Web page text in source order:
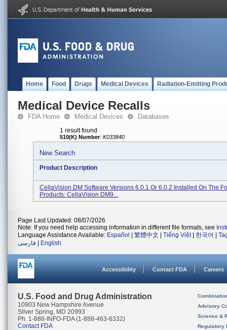
Home Food Drugs Medical Devices Radiation-Emitting
Medical Device Recalls
FDA Home Medical Devices Databases
1 result found
510(K) Number: K033840
New Search
Product Description
CellaVision DM Software Versions 6.0.1 Or 6.0.2 Installed On The
Products: CellaVision DM9...
Page Last Updated: 08/07/2026
Note: If you need help accessing information in different file formats, see
Language Assistance Available: Español 繁體中文 Tiếng Việt| 한국어
فارسی
English
Accessibility Contact FDA Careers
U.S. Food and Drug Administration
10903 New Hampshire Avenue
Silver Spring, MD 20993
Ph. 1-888-INFO-FDA (1-888-463-6332)
Contact FDA
Advisory
Science &
Regulatory